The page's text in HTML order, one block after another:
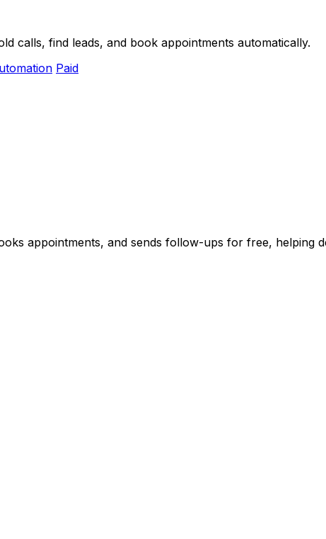
calls, find leads, and book appointments automatically.
Paid
appointments, and sends follow-ups for free, helping